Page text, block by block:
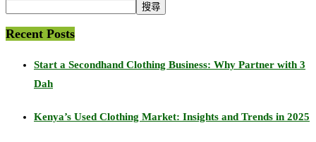
搜尋
Recent Posts
Start a Secondhand Clothing Business: Why Partner with 3
Dah
Kenya’s Used Clothing Market: Insights and Trends in 2025